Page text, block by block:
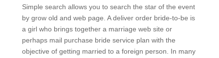
Simple search allows you to search the star of the event
by grow old and web page. A deliver order bride-to-be is
a girl who brings together a marriage web site or
perhaps mail purchase bride service plan with the
objective of getting married to a foreign person. In many